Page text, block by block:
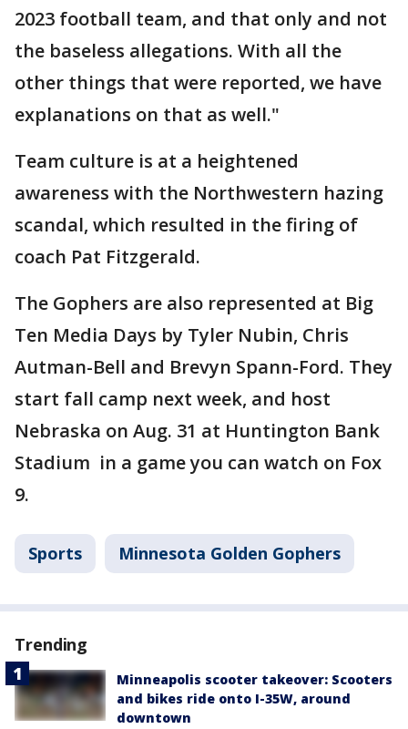
2023 football team, and that only and not
the baseless allegations. With all the
other things that were reported, we have
explanations on that as well."
Team culture is at a heightened
awareness with the Northwestern hazing
scandal, which resulted in the firing of
coach Pat Fitzgerald.
The Gophers are also represented at Big
Ten Media Days by Tyler Nubin, Chris
Autman-Bell and Brevyn Spann-Ford. They
start fall camp next week, and host
Nebraska on Aug. 31 at Huntington Bank
Stadium in a game you can watch on Fox
9.
Sports Minnesota Golden Gophers
Trending
Minneapolis scooter takeover: Scooters
and bikes ride onto I-35W, around
downtown